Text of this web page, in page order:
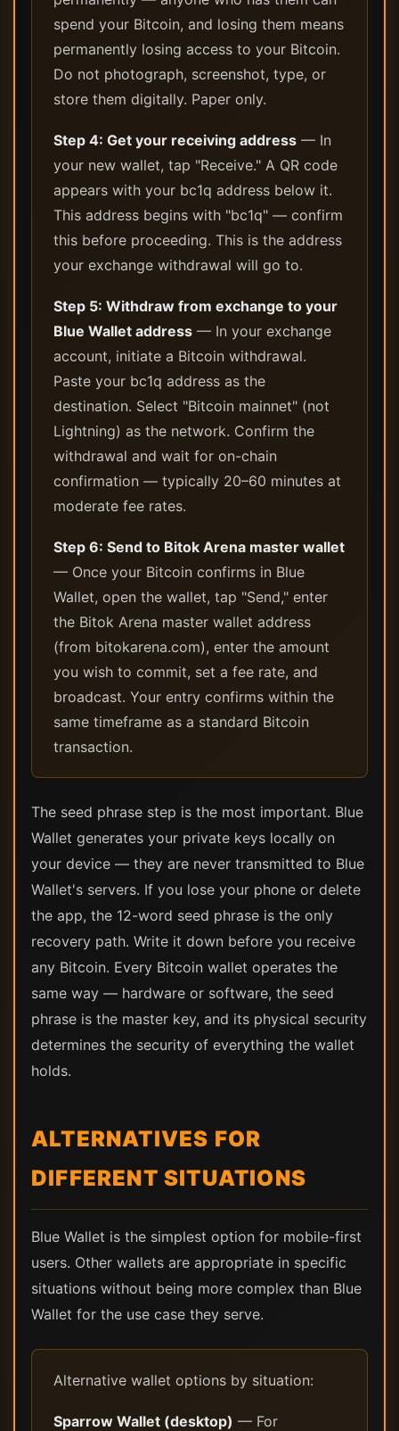
spend your Bitcoin, and losing them means
permanently losing access to your Bitcoin.
Do not photograph, screenshot, type, or
store them digitally. Paper only.
Step 4: Get your receiving address — In
your new wallet, tap "Receive." A QR code
appears with your bc1q address below it.
This address begins with "bc1q" — confirm
this before proceeding. This is the address
your exchange withdrawal will go to.
Step 5: Withdraw from exchange to your
Blue Wallet address — In your exchange
account, initiate a Bitcoin withdrawal.
Paste your bc1q address as the
destination. Select "Bitcoin mainnet" (not
Lightning) as the network. Confirm the
withdrawal and wait for on-chain
confirmation — typically 20–60 minutes at
moderate fee rates.
Step 6: Send to Bitok Arena master wallet
— Once your Bitcoin confirms in Blue
Wallet, open the wallet, tap "Send," enter
the Bitok Arena master wallet address
(from bitokarena.com), enter the amount
you wish to commit, set a fee rate, and
broadcast. Your entry confirms within the
same timeframe as a standard Bitcoin
transaction.
The seed phrase step is the most important. Blue
Wallet generates your private keys locally on
your device — they are never transmitted to Blue
Wallet's servers. If you lose your phone or delete
the app, the 12-word seed phrase is the only
recovery path. Write it down before you receive
any Bitcoin. Every Bitcoin wallet operates the
same way — hardware or software, the seed
phrase is the master key, and its physical security
determines the security of everything the wallet
holds.
ALTERNATIVES FOR
DIFFERENT SITUATIONS
Blue Wallet is the simplest option for mobile-first
users. Other wallets are appropriate in specific
situations without being more complex than Blue
Wallet for the use case they serve.
Alternative wallet options by situation:
Sparrow Wallet (desktop) — For